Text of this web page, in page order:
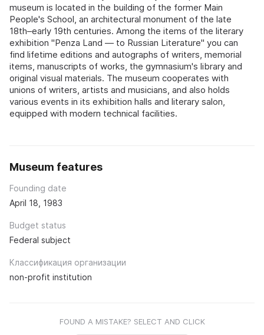
museum is located in the building of the former Main
People's School, an architectural monument of the late
18th–early 19th centuries. Among the items of the literary
exhibition "Penza Land — to Russian Literature" you can
find lifetime editions and autographs of writers, memorial
items, manuscripts of works, the gymnasium's library and
original visual materials. The museum cooperates with
unions of writers, artists and musicians, and also holds
various events in its exhibition halls and literary salon,
equipped with modern technical facilities.
Museum features
Founding date
April 18, 1983
Budget status
Federal subject
Классификация организации
non-profit institution
FOUND A MISTAKE? SELECT AND CLICK